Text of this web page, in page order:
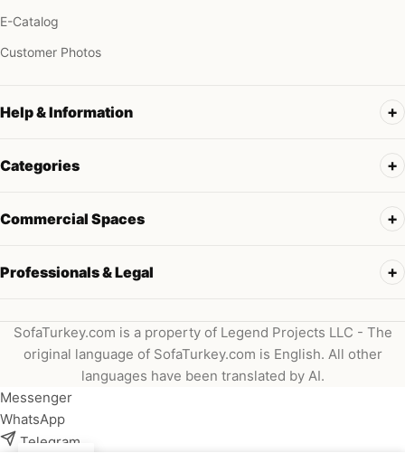
E-Catalog
Customer Photos
Help & Information
Categories
Commercial Spaces
Professionals & Legal
SofaTurkey.com is a property of Legend Projects LLC - The
original language of SofaTurkey.com is English. All other
languages have been translated by AI.
Messenger
WhatsApp
Telegram